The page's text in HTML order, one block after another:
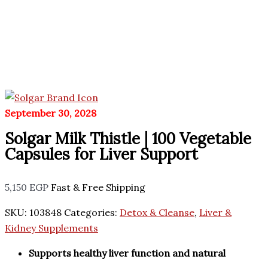
September 30, 2028
Solgar Milk Thistle | 100 Vegetable
Capsules for Liver Support
5,150 EGP Fast & Free Shipping
SKU: 103848 Categories: Detox & Cleanse, Liver &
Kidney Supplements
Supports healthy liver function and natural